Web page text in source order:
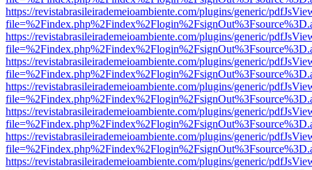
https://revistabrasileirademeioambiente.com/plugins/generic/
https://revistabrasileirademeioambiente.com/plugins/generic/
https://revistabrasileirademeioambiente.com/plugins/generic/
https://revistabrasileirademeioambiente.com/plugins/generic/
https://revistabrasileirademeioambiente.com/plugins/generic/
https://revistabrasileirademeioambiente.com/plugins/generic/
https://revistabrasileirademeioambiente.com/plugins/generic/